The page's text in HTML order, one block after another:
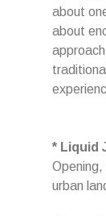
about
about
* Liquid
urban